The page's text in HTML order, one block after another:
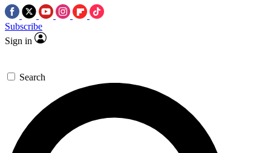
Subscribe
Sign in
Search